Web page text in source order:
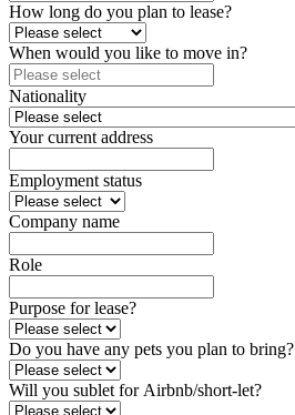
How long do you plan to lease?
When would you like to move in?
Nationality
Your current address
Employment status
Company name
Role
Purpose for lease?
Do you have any pets you plan to bring?
Will you sublet for Airbnb/short-let?